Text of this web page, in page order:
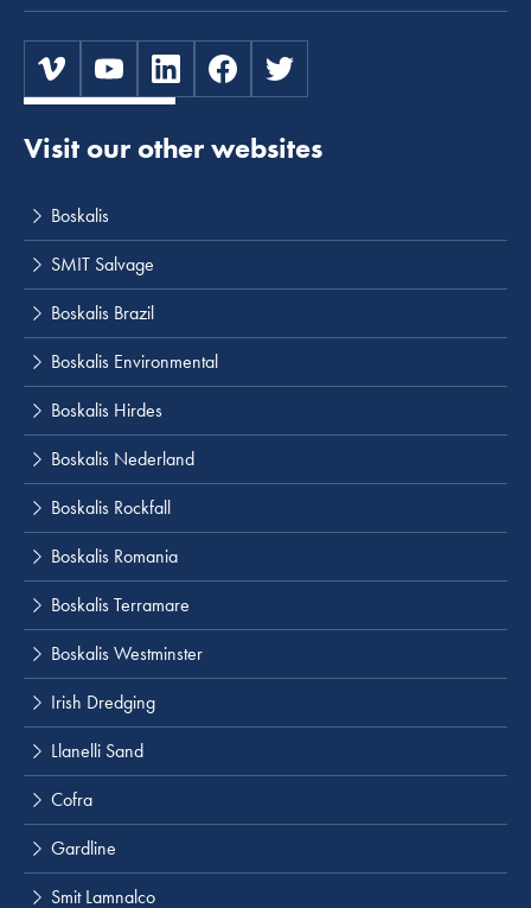
Visit our other websites
Boskalis
SMIT Salvage
Boskalis Brazil
Boskalis Environmental
Boskalis Hirdes
Boskalis Nederland
Boskalis Rockfall
Boskalis Romania
Boskalis Terramare
Boskalis Westminster
Irish Dredging
Llanelli Sand
Cofra
Gardline
Smit Lamnalco